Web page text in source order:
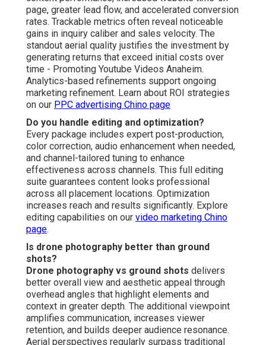
Envision your marketing enhanced by captivating drone
content that instantly capture attention, generate
excitement, and transform watchers into buyers. The
comfort of predictable pricing pairs with the excitement
of distinctive visuals and the confidence that comes
from tested, reliable performance. Rational factors
reinforcing the decision include substantial savings
versus conventional aerial production, trackable progress
of higher lead volume and conversions, rapid delivery
that aligns with campaign urgency, and distinctive
overhead advantage that sets your brand above the
competition.
Online Website Marketing provides more than two
decades of dedicated knowledge, a satisfaction
guarantee, and consistent delivery of lucrative campaign
results. A satisfied real estate professional from Rancho
Cucamonga commented: “The drone footage completely
changed how buyers perceived our listings—leads
surged noticeably within weeks.” A Chino-based home
services owner stated: “Exceptional quality at fair pricing;
the aerial shots rendered our projects look professional
and professional.” A Temecula event planner noted: “The
overhead perspective brought our venues to life and
enabled us to secure more bookings than ever before.”
Supporting communities throughout San Bernardino
County and Riverside County—including San Bernardino,
Fontana, Rancho Cucamonga, Ontario, Chino, Upland,
Chino Hills, Riverside, Corona, Temecula, Murrieta, and